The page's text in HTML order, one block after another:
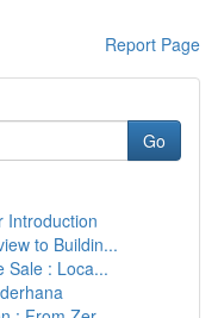
Report Page
Go
Introduction
to Buildin...
Sale : Loca...